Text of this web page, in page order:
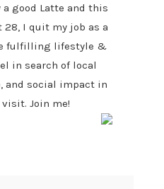
good Latte and this
28, I quit my job as a
fulfilling lifestyle &
in search of local
and social impact in
Join me!